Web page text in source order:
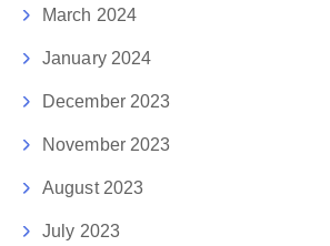
March 2024
January 2024
December 2023
November 2023
August 2023
July 2023